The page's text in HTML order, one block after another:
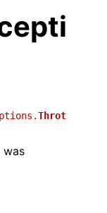
Throt
was